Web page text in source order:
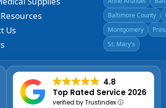
Us
Baltimore County
Montgomery
St. Mary's
4.8
Top Rated Service 2026
verified by Trustindex